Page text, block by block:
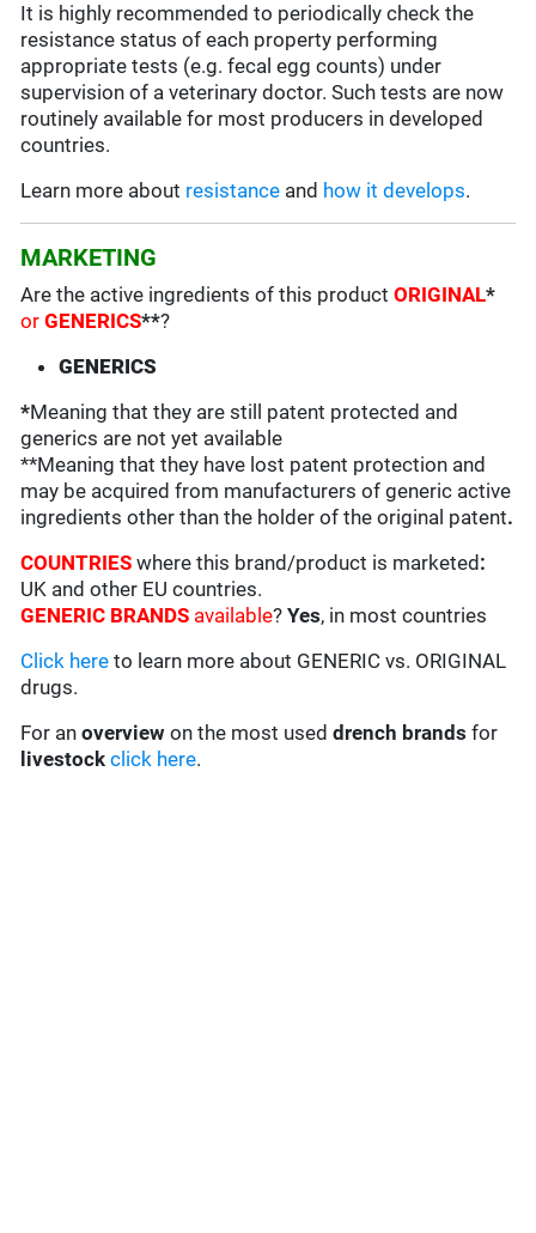
It is highly recommended to periodically check the
resistance status of each property performing
appropriate tests (e.g. fecal egg counts) under
supervision of a veterinary doctor. Such tests are now
routinely available for most producers in developed
countries.
Learn more about resistance and how it develops.
MARKETING
Are the active ingredients of this productORIGINAL*
orGENERICS**?
GENERICS
*Meaning that they are still patent protected and
generics are not yet available
**Meaning that they have lost patent protection and
may be acquired from manufacturers of generic active
ingredients other than the holder of the original patent.
COUNTRIESwhere this brand/product is marketed :
UK and other EU countries.
GENERIC BRANDS available?Yes, in most countries
Click here to learn more about GENERIC vs. ORIGINAL
drugs.
For anoverview on the most useddrench brands for
livestock click here.